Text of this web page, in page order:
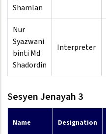
Shamlan
Nur
Syazwani
binti Md
Shadordin
Interpreter
Sesyen Jenayah 3
Name Designation